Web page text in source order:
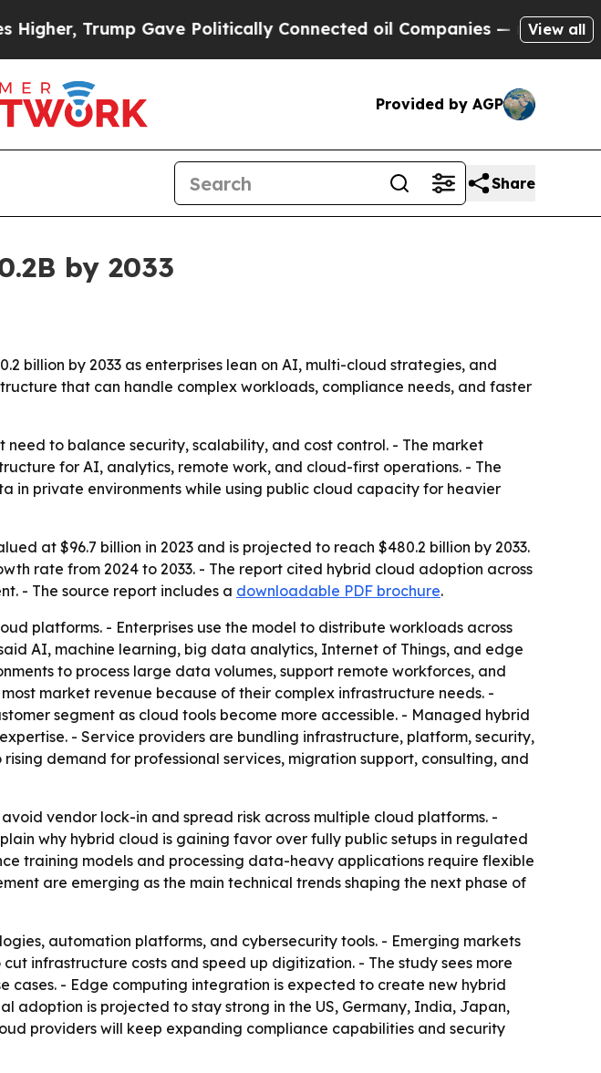
Trump Gave Politically Connected oil Companies — not Taxpayers —
View all
Provided by AGP
Share
by 2033
billion by 2033 as enterprises lean on AI, multi-cloud strategies, and
that can handle complex workloads, compliance needs, and faster
to balance security, scalability, and cost control. - The market
for AI, analytics, remote work, and cloud-first operations. - The
in private environments while using public cloud capacity for heavier
at $96.7 billion in 2023 and is projected to reach $480.2 billion by 2033.
rate from 2024 to 2033. - The report cited hybrid cloud adoption across
- The source report includes a downloadable PDF brochure.
platforms. - Enterprises use the model to distribute workloads across
AI, machine learning, big data analytics, Internet of Things, and edge
to process large data volumes, support remote workforces, and
market revenue because of their complex infrastructure needs. -
segment as cloud tools become more accessible. - Managed hybrid
- Service providers are bundling infrastructure, platform, security,
demand for professional services, migration support, consulting, and
vendor lock-in and spread risk across multiple cloud platforms. -
why hybrid cloud is gaining favor over fully public setups in regulated
training models and processing data-heavy applications require flexible
are emerging as the main technical trends shaping the next phase of
automation platforms, and cybersecurity tools. - Emerging markets
infrastructure costs and speed up digitization. - The study sees more
cases. - Edge computing integration is expected to create new hybrid
adoption is projected to stay strong in the US, Germany, India, Japan,
providers will keep expanding compliance capabilities and security